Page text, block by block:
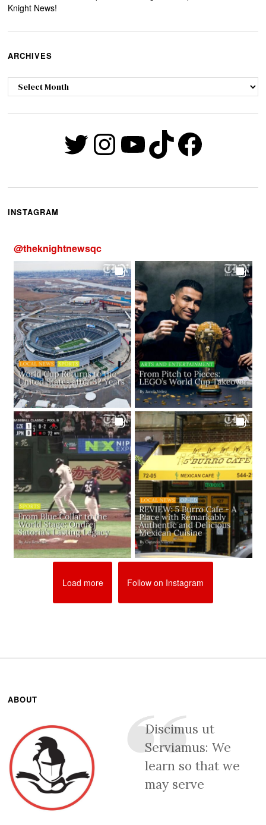
Knight News!
ARCHIVES
Archives
Twitter
Instagram
YouTube
TikTok
INSTAGRAM
@theknightnewsqc
Load more Follow on Instagram
ABOUT
Discimus ut
Serviamus: We
learn so that we
may serve